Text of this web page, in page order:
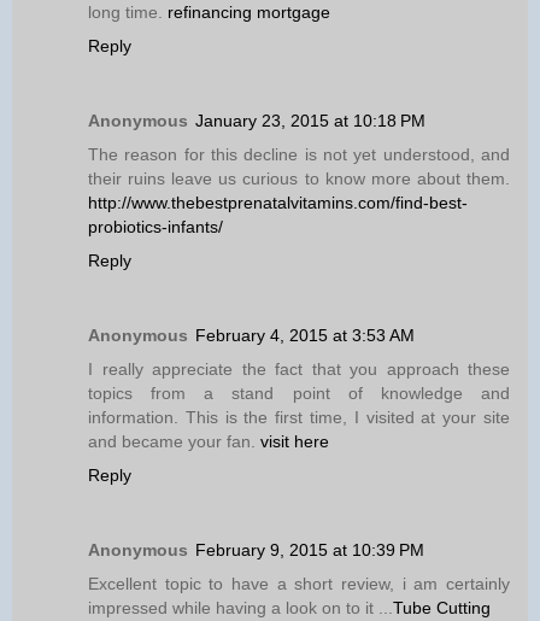
long time. refinancing mortgage
Reply
Anonymous January 23, 2015 at 10:18 PM
The reason for this decline is not yet understood, and
their ruins leave us curious to know more about them.
http://www.thebestprenatalvitamins.com/find-best-
probiotics-infants/
Reply
Anonymous February 4, 2015 at 3:53 AM
I really appreciate the fact that you approach these
topics from a stand point of knowledge and
information. This is the first time, I visited at your site
and became your fan. visit here
Reply
Anonymous February 9, 2015 at 10:39 PM
Excellent topic to have a short review, i am certainly
impressed while having a look on to it ... Tube Cutting